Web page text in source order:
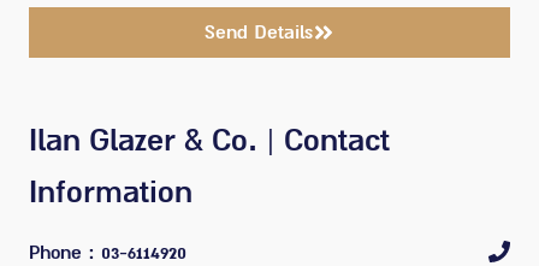
Send Details
Ilan Glazer & Co. | Contact
Information
Phone : 03-6114920